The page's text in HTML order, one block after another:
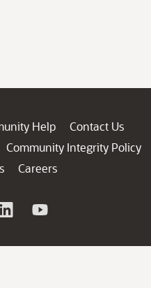
Help
Contact Us
Community Integrity Policy
Careers